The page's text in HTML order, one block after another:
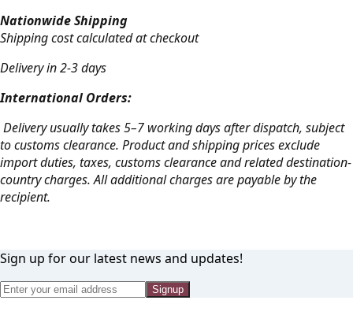
Nationwide Shipping
Shipping cost calculated at checkout
Delivery in 2-3 days
International Orders:
Delivery usually takes 5–7 working days after dispatch, subject
to customs clearance. Product and shipping prices exclude
import duties, taxes, customs clearance and related destination-
country charges. All additional charges are payable by the
recipient.
Sign up for our latest news and updates!
Signup